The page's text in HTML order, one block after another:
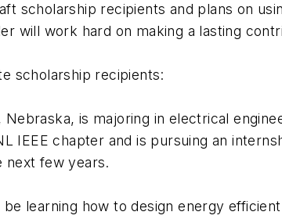
scholarship recipients and plans on
will work hard on making a lasting
scholarship recipients:
is majoring in electrical
IEEE chapter and is pursuing an
next few years.
learning how to design energy